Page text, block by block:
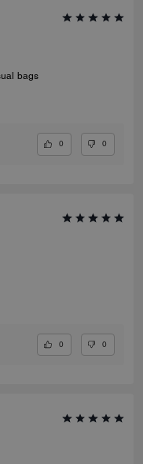
bags
0 0
0 0